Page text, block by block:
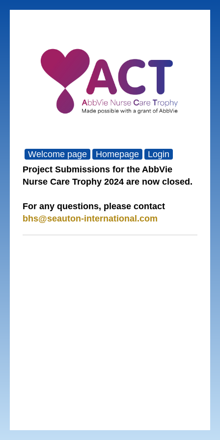
Welcome page Homepage
Login
Project Submissions for the AbbVie
Nurse Care Trophy 2024 are now closed.
For any questions, please contact
bhs@seauton-international.com